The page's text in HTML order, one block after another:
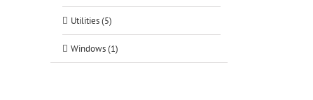
Utilities (5)
Windows (1)